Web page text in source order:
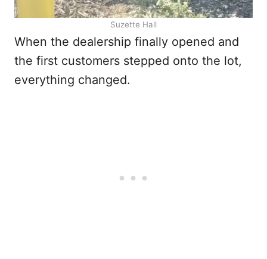
Suzette Hall
When the dealership finally opened and
the first customers stepped onto the lot,
everything changed.